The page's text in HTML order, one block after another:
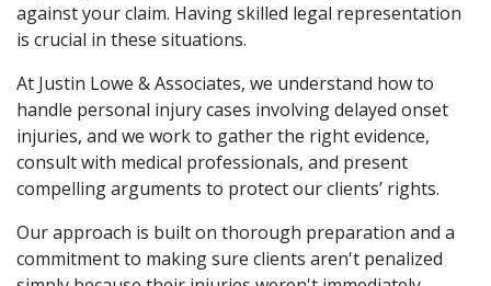
against your claim. Having skilled legal representation
is crucial in these situations.
At Justin Lowe & Associates, we understand how to
handle personal injury cases involving delayed onset
injuries, and we work to gather the right evidence,
consult with medical professionals, and present
compelling arguments to protect our clients’ rights.
Our approach is built on thorough preparation and a
commitment to making sure clients aren't penalized